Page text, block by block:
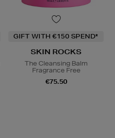
GIFT WITH €150 SPEND*
SKIN ROCKS
The Cleansing Balm
Fragrance Free
€75.50